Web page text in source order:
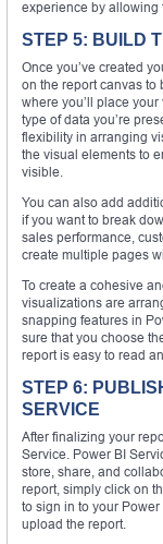
experience by allowing
STEP 5: BUILD
Once you’ve created
on the report canvas to
where you’ll place
type of data you’re
flexibility in arranging
the visual elements to
visible.
You can also add
if you want to break
sales performance,
create multiple pages
To create a cohesive
visualizations are
snapping features in
sure that you choose
report is easy to read
STEP 6:
SERVICE
After finalizing your
Service. Power BI
store, share, and
report, simply click on
to sign in to your
upload the report.